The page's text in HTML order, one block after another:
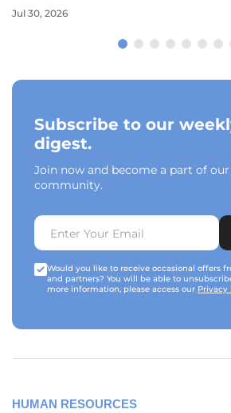
Jul 30, 2026
Subscribe to our
digest.
Join now and become a part of
community.
Would you like to receive occasional offers
and partners? You will be able to
more information, please access our Privacy
HUMAN RESOURCES